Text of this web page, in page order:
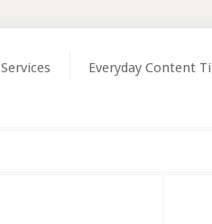
Services Everyday Content